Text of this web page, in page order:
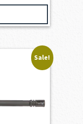
Sale!